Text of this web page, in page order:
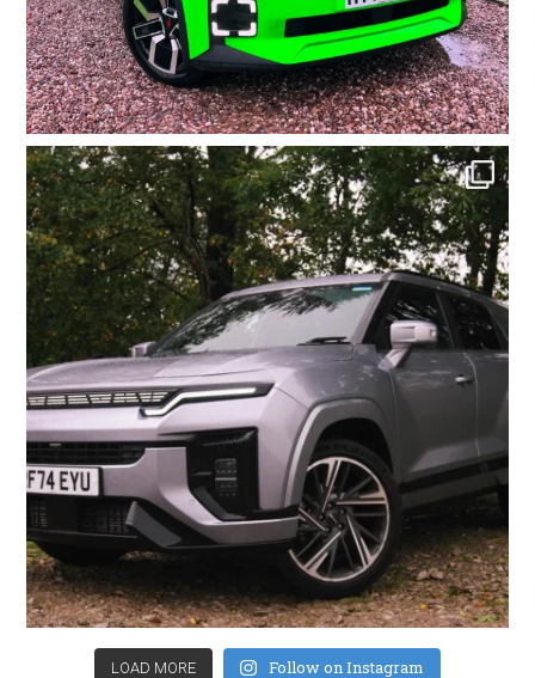
LOAD MORE Follow on Instagram